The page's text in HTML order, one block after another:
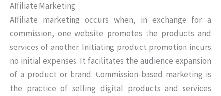
Affiliate Marketing
Affiliate marketing occurs when, in exchange for a
commission, one website promotes the products and
services of another. Initiating product promotion incurs
no initial expenses. It facilitates the audience expansion
of a product or brand. Commission-based marketing is
the practice of selling digital products and services